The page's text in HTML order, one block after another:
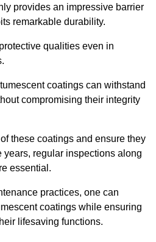
provides an impressive barrier
remarkable durability.
qualities even in
coatings can withstand
compromising their integrity
these coatings and ensure they
years, regular inspections along
essential.
practices, one can
coatings while ensuring
lifesaving functions.